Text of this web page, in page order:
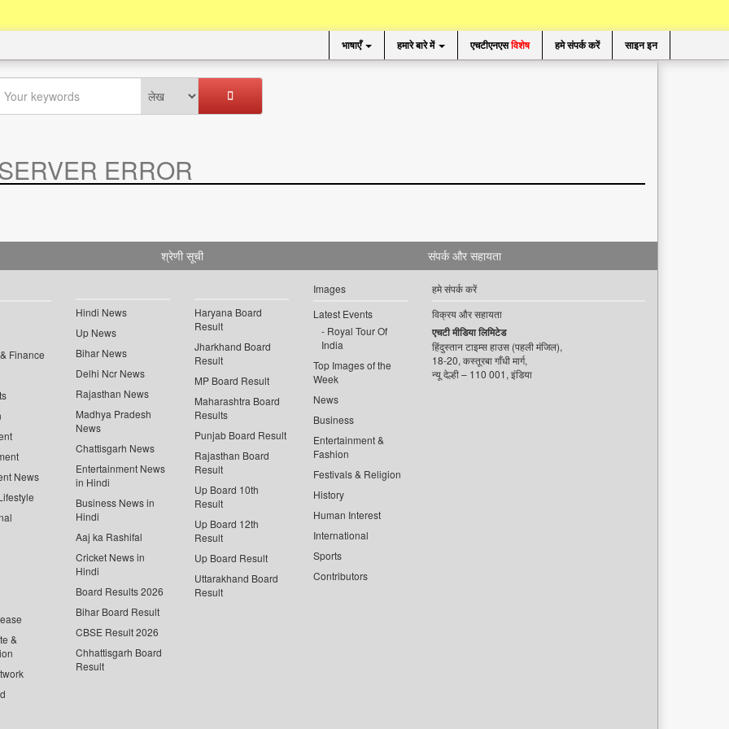
भाषाएँ हमारे बारे में एचटीएनएसविशेष हमे संपर्क करें साइन इन
ERROR
श्रेणी सूची
Finance
News
&
Hindi News
Up News
Bihar News
Delhi Ncr News
Rajasthan News
Madhya Pradesh
News
Chattisgarh News
Entertainment News
in Hindi
Business News in
Hindi
Aaj ka Rashifal
Cricket News in
Hindi
Board Results 2026
Bihar Board Result
CBSE Result 2026
Chhattisgarh Board
Result
Haryana Board
Result
Jharkhand Board
Result
MP Board Result
Maharashtra Board
Results
Punjab Board Result
Rajasthan Board
Result
Up Board 10th
Result
Up Board 12th
Result
Up Board Result
Uttarakhand Board
Result
Images
Latest Events
Royal Tour Of
India
Top Images of the
Week
News
Business
Entertainment &
Fashion
Festivals & Religion
History
Human Interest
International
Sports
Contributors
संपर्क और सहायता
हमे संपर्क करें
विक्रय और सहायता
एचटी मीडिया लिमिटेड
हिंदुस्तान टाइम्स हाउस (पहली मंजिल),
18-20, कस्तूरबा गाँधी मार्ग,
न्यू देल्ही – 110 001, इंडिया